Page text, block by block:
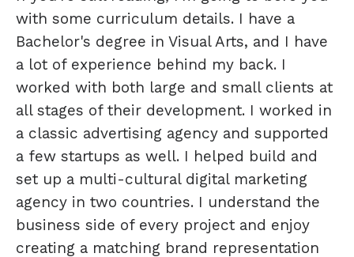
with some curriculum details. I have a
Bachelor's degree in Visual Arts, and I have
a lot of experience behind my back. I
worked with both large and small clients at
all stages of their development. I worked in
a classic advertising agency and supported
a few startups as well. I helped build and
set up a multi-cultural digital marketing
agency in two countries. I understand the
business side of every project and enjoy
creating a matching brand representation